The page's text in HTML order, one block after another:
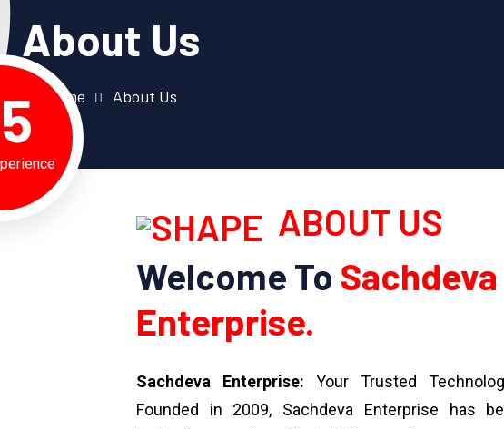
About Us
Home About Us
ABOUT US
Welcome To Sachdeva
Enterprise.
Sachdeva Enterprise: Your Trusted
Founded in 2009, Sachdeva Enterprise has